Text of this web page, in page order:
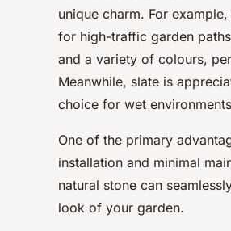
unique charm. For example,
for high-traffic garden
and a variety of colours,
Meanwhile, slate is
choice for wet
One of the primary
installation and minimal
natural stone can
look of your garden.